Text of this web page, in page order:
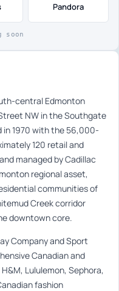
Pandora
soon
central Edmonton
NW in the Southgate
in 1970 with the 56,000-
120 retail and
managed by Cadillac
regional asset,
communities of
Creek corridor
downtown core.
Company and Sport
Canadian and
Lululemon, Sephora,
fashion